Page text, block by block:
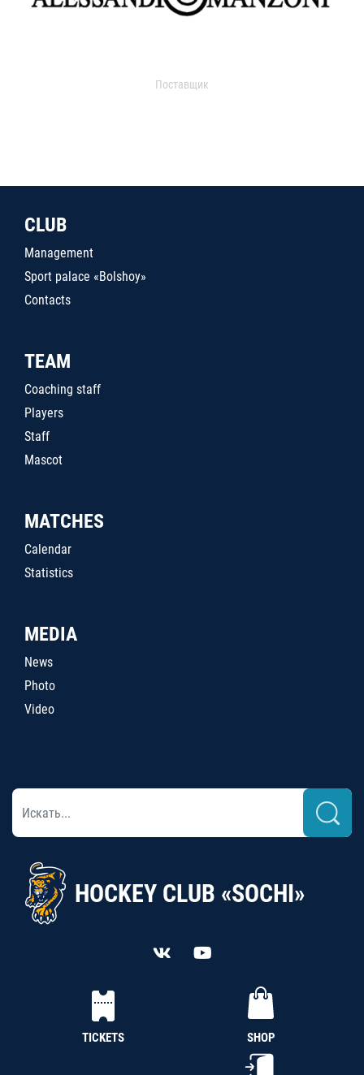
Поставщик
CLUB
Management
Sport palace «Bolshoy»
Contacts
TEAM
Coaching staff
Players
Staff
Mascot
MATCHES
Calendar
Statistics
MEDIA
News
Photo
Video
HOCKEY CLUB «SOCHI»
TICKETS SHOP